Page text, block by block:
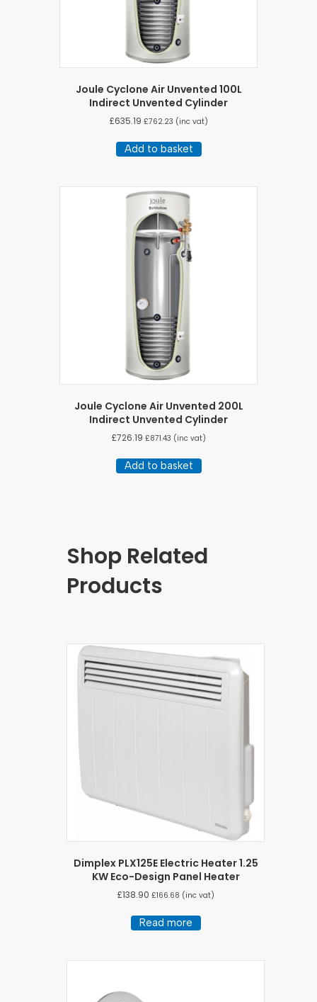
Joule Cyclone Air Unvented 100L
Indirect Unvented Cylinder
£635.19 £762.23 (inc vat)
Add to basket
Joule Cyclone Air Unvented 200L
Indirect Unvented Cylinder
£726.19 £871.43 (inc vat)
Add to basket
Shop Related
Products
Dimplex PLX125E Electric Heater 1.25
KW Eco-Design Panel Heater
£138.90 £166.68 (inc vat)
Read more